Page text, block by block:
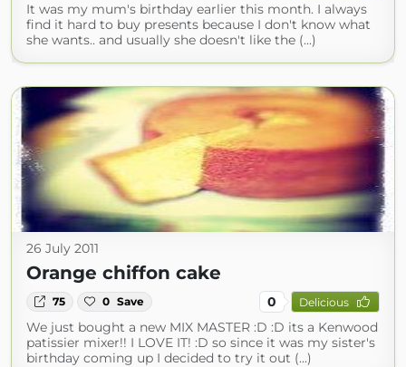
It was my mum's birthday earlier this month. I always
find it hard to buy presents because I don't know what
she wants.. and usually she doesn't like the (...)
26 July 2011
Orange chiffon cake
75 0 Save 0 Delicious
We just bought a new MIX MASTER :D :D its a Kenwood
patissier mixer!! I LOVE IT! :D so since it was my sister's
birthday coming up I decided to try it out (...)